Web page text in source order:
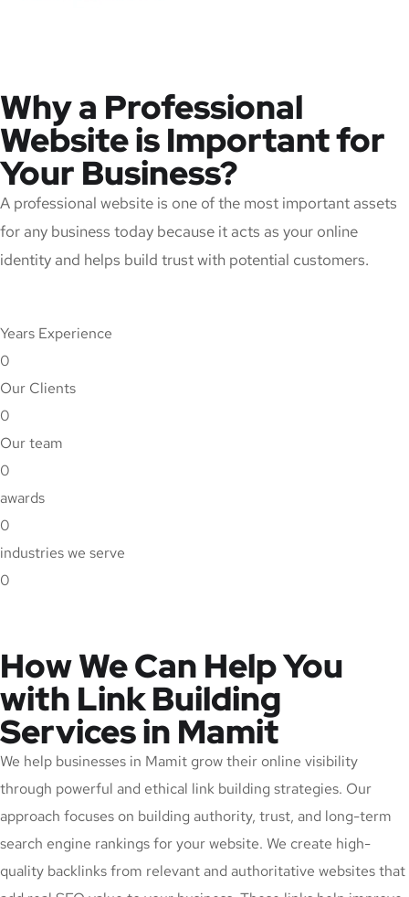
Why a Professional
Website is Important for
Your Business?
A professional website is one of the most important assets
for any business today because it acts as your online
identity and helps build trust with potential customers.
Years Experience
0
Our Clients
0
Our team
0
awards
0
industries we serve
0
How We Can Help You
with Link Building
Services in Mamit
We help businesses in Mamit grow their online visibility
through powerful and ethical link building strategies. Our
approach focuses on building authority, trust, and long-term
search engine rankings for your website. We create high-
quality backlinks from relevant and authoritative websites that